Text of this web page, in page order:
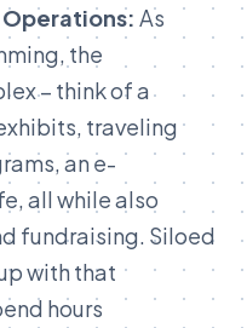
Operations: As
the
– thinkofa
traveling
an e-
all whilealso
fundraising. Siloed
with that
hours